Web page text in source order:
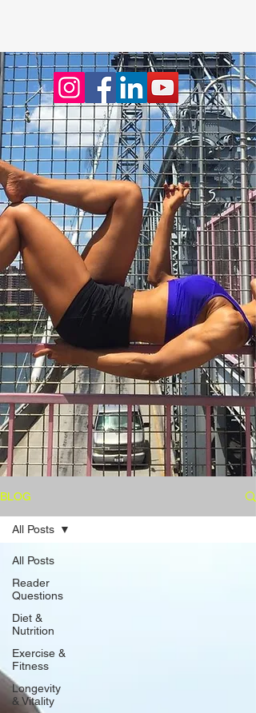
BLOG
All Posts
Reader
Questions
Diet &
Nutrition
Exercise &
Fitness
Longevity
& Vitality
All Posts